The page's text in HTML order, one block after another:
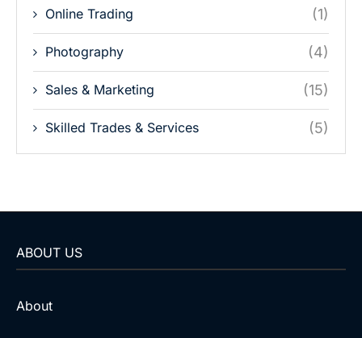
Online Trading (1)
Photography (4)
Sales & Marketing (15)
Skilled Trades & Services (5)
ABOUT US
About